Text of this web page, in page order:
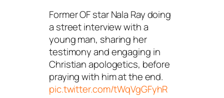
Former OF star Nala Ray doing
a street interview with a
young man, sharing her
testimony and engaging in
Christian apologetics, before
praying with him at the end.
pic.twitter.com/tWqVgGFyhR